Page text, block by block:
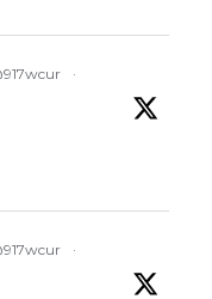
·
·